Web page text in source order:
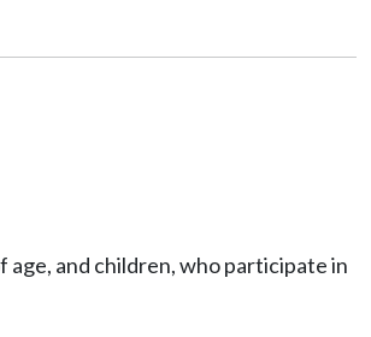
and children, who participate in